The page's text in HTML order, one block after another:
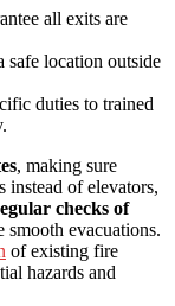
all exits are
safe location outside
duties to trained
, making sure
instead of elevators,
checks of
smooth evacuations.
of existing fire
hazards and